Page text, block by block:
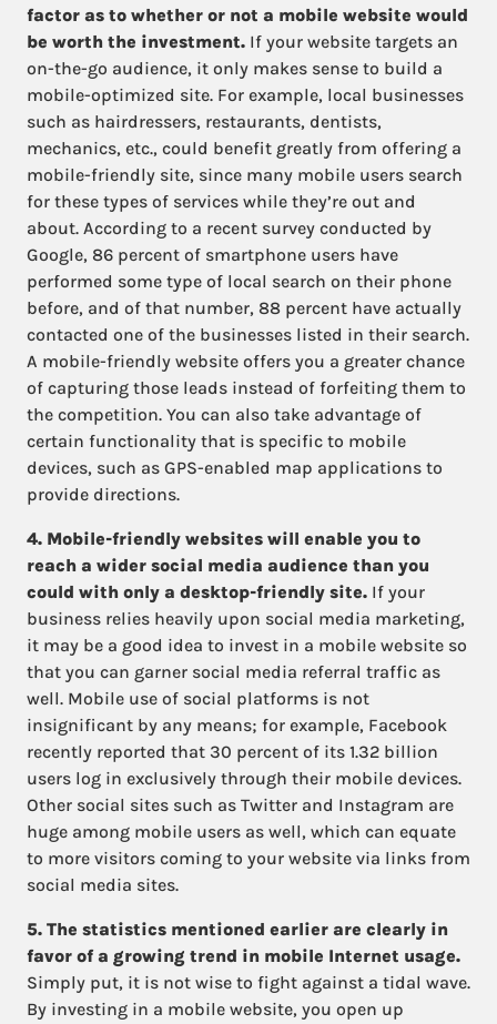
factor as to whether or not a mobile website would
be worth the investment. If your website targets an
on-the-go audience, it only makes sense to build a
mobile-optimized site. For example, local businesses
such as hairdressers, restaurants, dentists,
mechanics, etc., could benefit greatly from offering a
mobile-friendly site, since many mobile users search
for these types of services while they’re out and
about. According to a recent survey conducted by
Google, 86 percent of smartphone users have
performed some type of local search on their phone
before, and of that number, 88 percent have actually
contacted one of the businesses listed in their search.
A mobile-friendly website offers you a greater chance
of capturing those leads instead of forfeiting them to
the competition. You can also take advantage of
certain functionality that is specific to mobile
devices, such as GPS-enabled map applications to
provide directions.
4. Mobile-friendly websites will enable you to
reach a wider social media audience than you
could with only a desktop-friendly site. If your
business relies heavily upon social media marketing,
it may be a good idea to invest in a mobile website so
that you can garner social media referral traffic as
well. Mobile use of social platforms is not
insignificant by any means; for example, Facebook
recently reported that 30 percent of its 1.32 billion
users log in exclusively through their mobile devices.
Other social sites such as Twitter and Instagram are
huge among mobile users as well, which can equate
to more visitors coming to your website via links from
social media sites.
5. The statistics mentioned earlier are clearly in
favor of a growing trend in mobile Internet usage.
Simply put, it is not wise to fight against a tidal wave.
By investing in a mobile website, you open up